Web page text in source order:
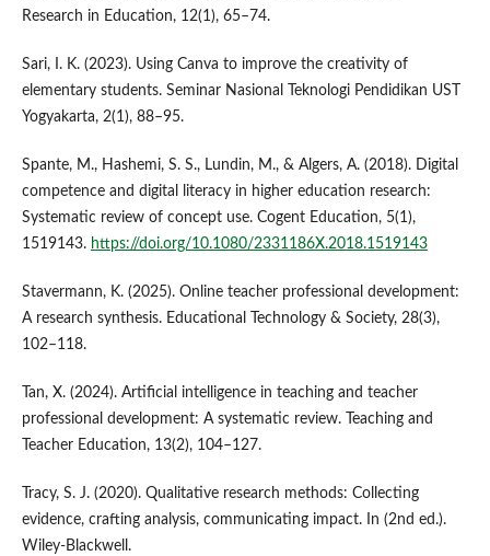
Research in Education, 12(1), 65–74.
Sari, I. K. (2023). Using Canva to improve the creativity of
elementary students. Seminar Nasional Teknologi Pendidikan UST
Yogyakarta, 2(1), 88–95.
Spante, M., Hashemi, S. S., Lundin, M., & Algers, A. (2018). Digital
competence and digital literacy in higher education research:
Systematic review of concept use. Cogent Education, 5(1),
1519143. https://doi.org/10.1080/2331186X.2018.1519143
Stavermann, K. (2025). Online teacher professional development:
A research synthesis. Educational Technology & Society, 28(3),
102–118.
Tan, X. (2024). Artificial intelligence in teaching and teacher
professional development: A systematic review. Teaching and
Teacher Education, 13(2), 104–127.
Tracy, S. J. (2020). Qualitative research methods: Collecting
evidence, crafting analysis, communicating impact. In (2nd ed.).
Wiley-Blackwell.